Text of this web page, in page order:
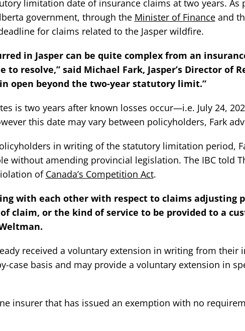
limitation date of insurance claims at two years. As
government, through the Minister of Financeand
for claims related to the Jasper wildfire.
in Jasper can be quite complex from an
resolve,” said Michael Fark, Jasper’s Director of
open beyond the two-year statutory limit.”
is two years after known losses occur—i.e. July 24,
this date may vary between policyholders, Fark
in writing of the statutory limitation period,
without amending provincial legislation. The IBC told
of Canada’s Competition Act.
with each other with respect to claims adjusting
claim, or the kind of service to be provided to a
received a voluntary extension in writing from their
case basis and may provide a voluntary extension in
insurer that has issued an exemption with no